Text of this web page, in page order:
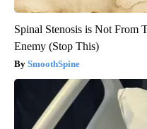
Spinal Stenosis is Not From
Enemy (Stop This)
SmoothSpine